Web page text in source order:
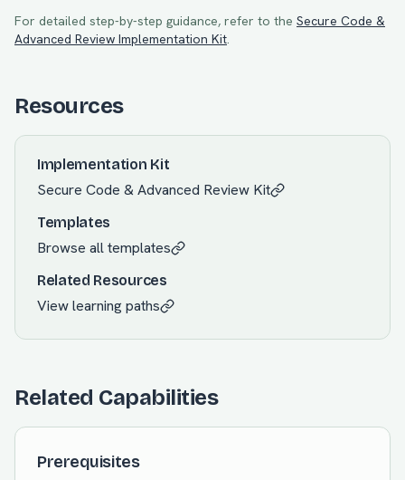
For detailed step-by-step guidance, refer to the Secure Code &
Advanced Review Implementation Kit.
Resources
Implementation Kit
Secure Code & Advanced Review Kit
Templates
Browse all templates
Related Resources
View learning paths
Related Capabilities
Prerequisites